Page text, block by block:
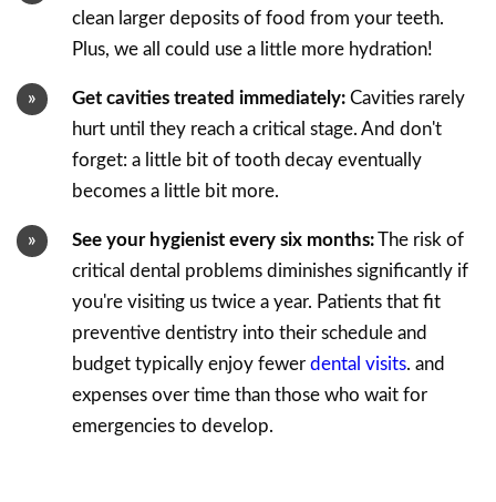
clean larger deposits of food from your teeth.
Plus, we all could use a little more hydration!
Get cavities treated immediately: Cavities rarely
hurt until they reach a critical stage. And don't
forget: a little bit of tooth decay eventually
becomes a little bit more.
See your hygienist every six months:The risk of
critical dental problems diminishes significantly if
you're visiting us twice a year. Patients that fit
preventive dentistry into their schedule and
budget typically enjoy fewer dental visits. and
expenses over time than those who wait for
emergencies to develop.